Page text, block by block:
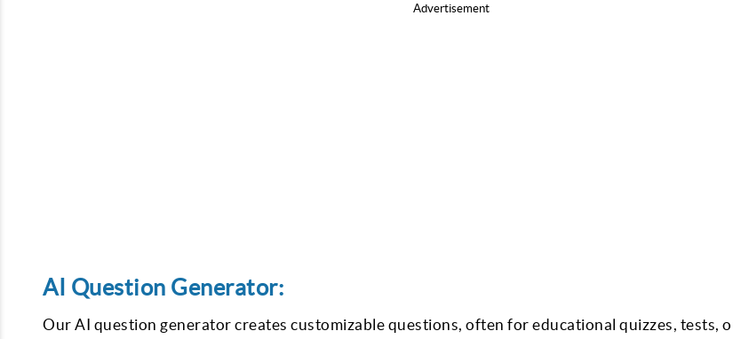
Advertisement
AI Question Generator:
Our AI question generator creates customizable questions, often for educational quizzes, tests,